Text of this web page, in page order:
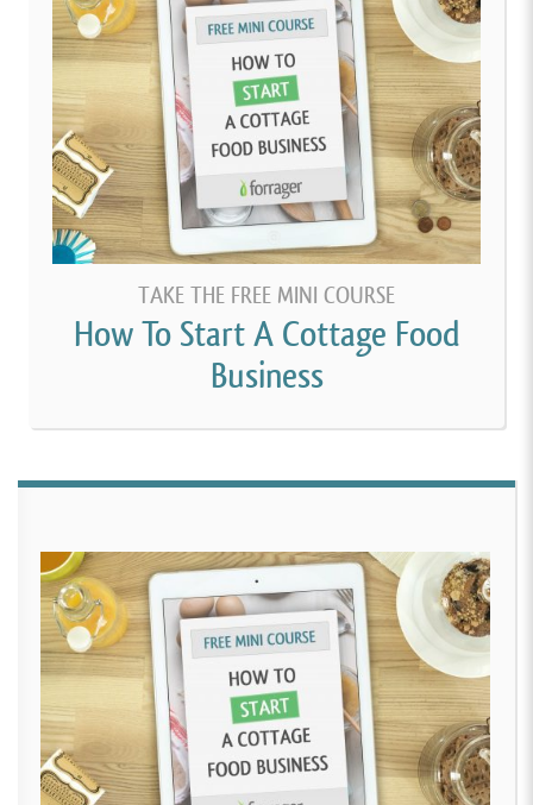
TAKE THE FREE MINI COURSE
How To Start A Cottage Food
Business